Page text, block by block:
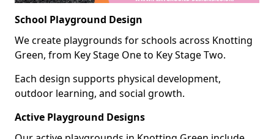
School Playground Design
We create playgrounds for schools across Knotting
Green, from Key Stage One to Key Stage Two.
Each design supports physical development,
outdoor learning, and social growth.
Active Playground Designs